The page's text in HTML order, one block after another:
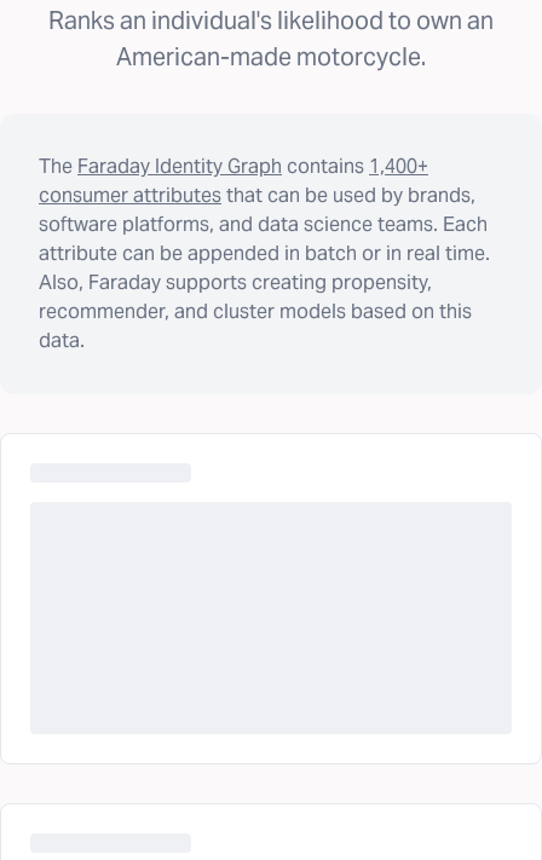
Ranks an individual's likelihood to own an
American-made motorcycle.
The Faraday Identity Graph contains 1,400+
consumer attributesthat can be used by brands,
software platforms, and data science teams. Each
attribute can be appended in batch or in real time.
Also, Faraday supports creating propensity,
recommender, and cluster models based on this
data.